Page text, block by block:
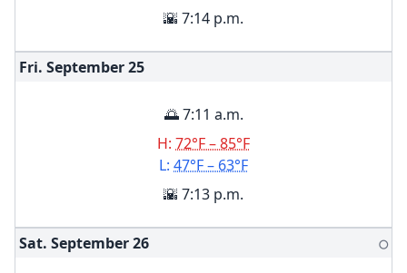
🌇 7:14 p.m.
Fri. September25
🌅 7:11 a.m.
H: 72°F – 85°F
L: 47°F – 63°F
🌇 7:13 p.m.
Sat. September26 🌕